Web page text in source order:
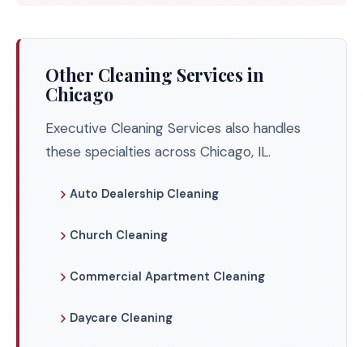
Other Cleaning Services in
Chicago
Executive Cleaning Services also handles
these specialties across Chicago, IL.
Auto Dealership Cleaning
Church Cleaning
Commercial Apartment Cleaning
Daycare Cleaning